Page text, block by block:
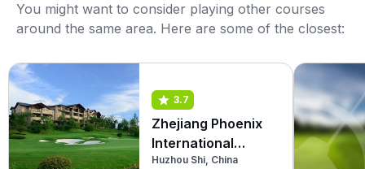
You might want to consider playing other courses
around the same area. Here are some of the closest:
3.7
Zhejiang Phoenix
International
Country Club
Huzhou Shi, China